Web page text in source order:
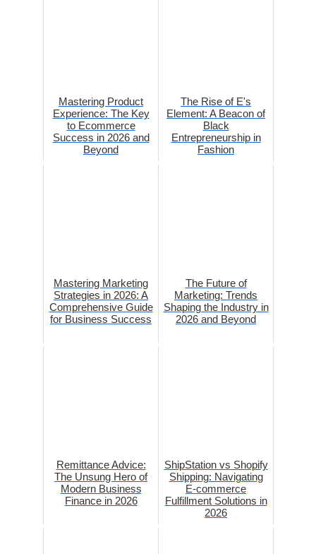
Mastering Product
Experience: The Key
to Ecommerce
Success in 2026 and
Beyond
The Rise of E's
Element: A Beacon of
Black
Entrepreneurship in
Fashion
Mastering Marketing
Strategies in 2026: A
Comprehensive Guide
for Business Success
The Future of
Marketing: Trends
Shaping the Industry in
2026 and Beyond
Remittance Advice:
The Unsung Hero of
Modern Business
Finance in 2026
ShipStation vs Shopify
Shipping: Navigating
E-commerce
Fulfillment Solutions in
2026